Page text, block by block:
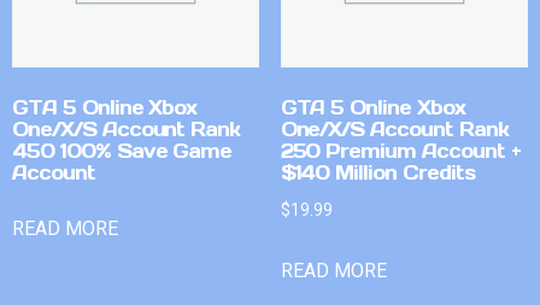
GTA 5 Online Xbox
One/X/S Account Rank
450 100% Save Game
Account
READ MORE
GTA 5 Online Xbox
One/X/S Account Rank
250 Premium Account +
$140 Million Credits
$19.99
READ MORE